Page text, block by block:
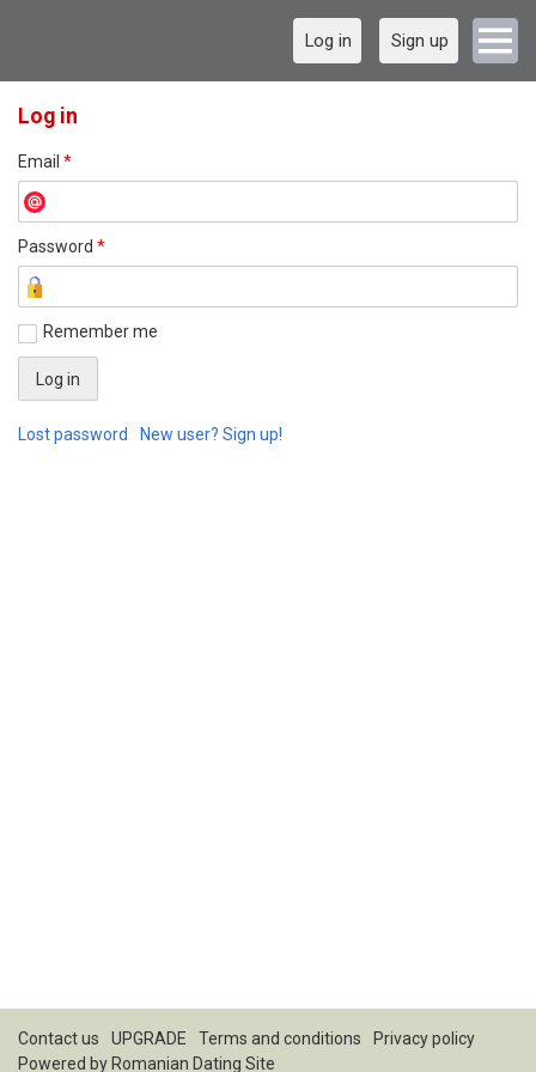
Log in Sign up
Log in
Email *
Password *
Remember me
Lost password New user? Sign up!
Contact us UPGRADE Terms and conditions
Privacy policy
Powered by Romanian Dating Site